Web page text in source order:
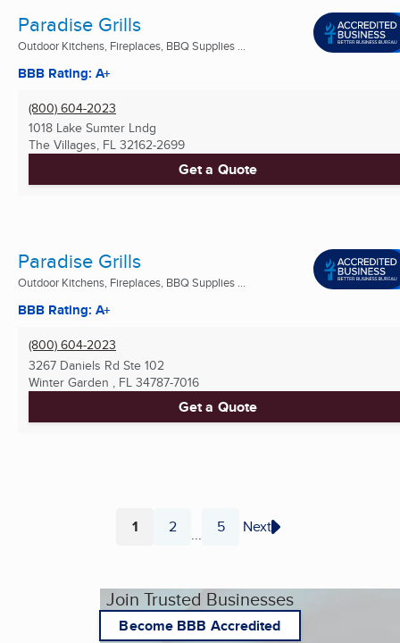
Paradise Grills
Outdoor Kitchens, Fireplaces, BBQ Supplies ...
BBB Rating: A+
(800) 604-2023
1018 Lake Sumter Lndg
The Villages, FL 32162-2699
Get a Quote
Paradise Grills
Outdoor Kitchens, Fireplaces, BBQ Supplies ...
BBB Rating: A+
(800) 604-2023
3267 Daniels Rd Ste 102
Winter Garden , FL 34787-7016
Get a Quote
Page
1 Page
2 ... Page
5 Next
Join Trusted Businesses
Become BBB Accredited